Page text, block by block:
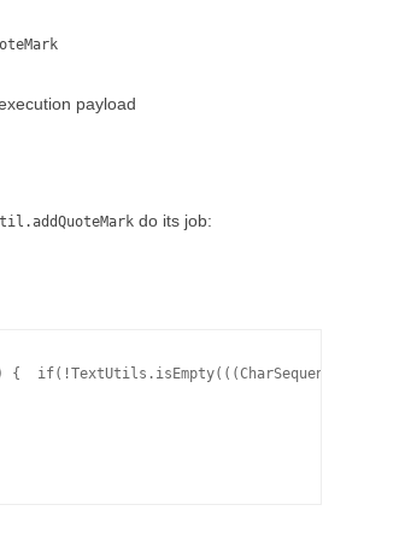
payload
do its job:
if(!TextUtils.isEmpty(((CharSequence)arg2))